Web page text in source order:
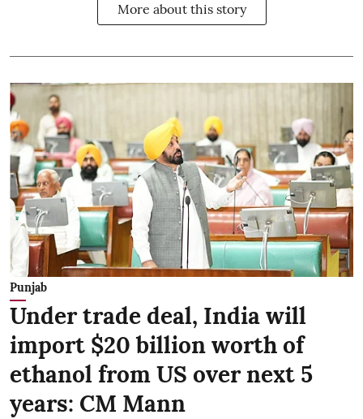
More about this story
Punjab
Under trade deal, India will
import $20 billion worth of
ethanol from US over next 5
years: CM Mann